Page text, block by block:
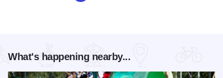
What's happening nearby...